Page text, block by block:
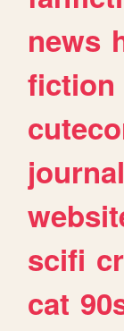
news
fiction
scifi
cat